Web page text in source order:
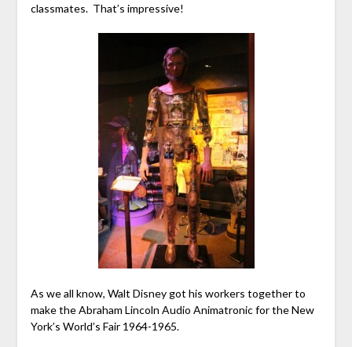
classmates. That’s impressive!
As we all know, Walt Disney got his workers together to
make the Abraham Lincoln Audio Animatronic for the New
York’s World’s Fair 1964-1965.